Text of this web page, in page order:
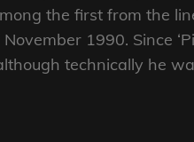
the first from the
1990. Since
technically he